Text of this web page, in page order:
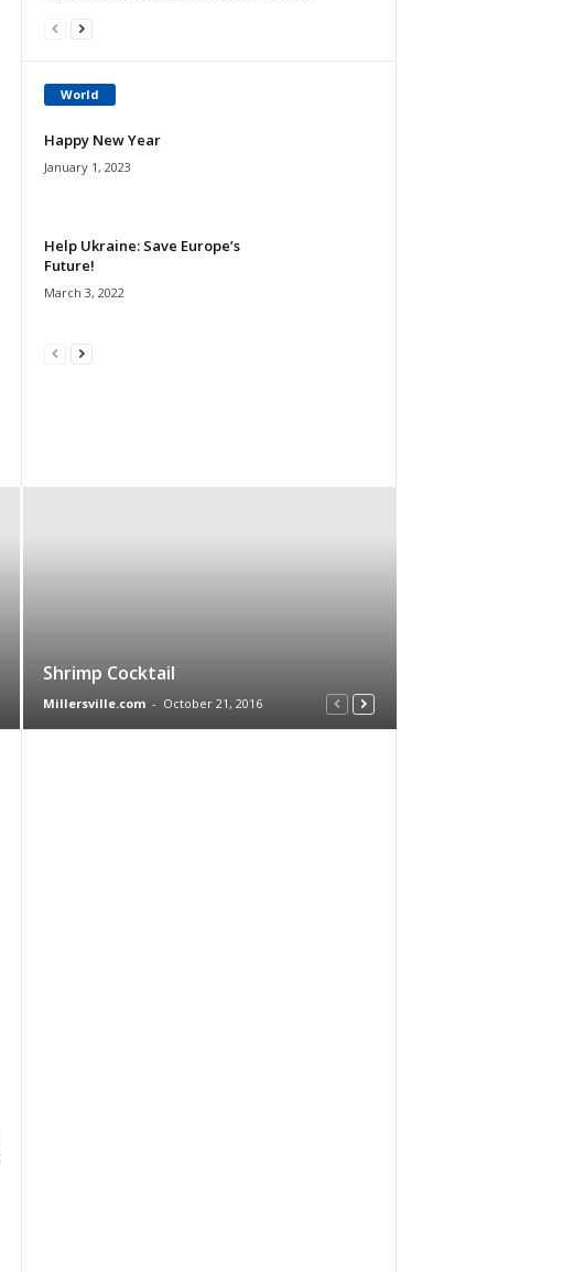
World
Happy New Year
January 1, 2023
Help Ukraine: Save Europe’s
Future!
March 3, 2022
Shrimp Cocktail
Millersville.com - October 21, 2016